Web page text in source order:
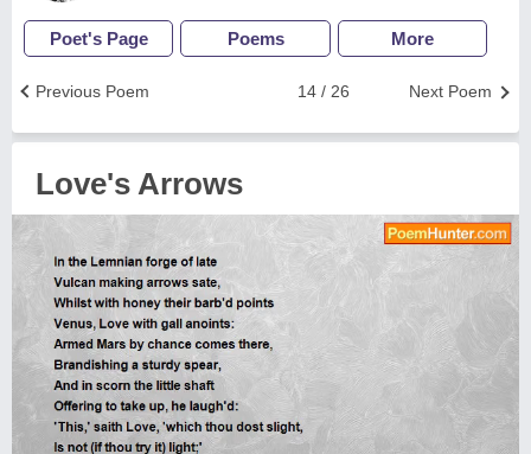
Poet's Page Poems More
Next Poem
14 / 26
Previous Poem
Love's Arrows